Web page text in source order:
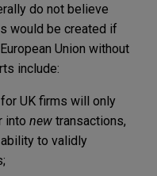
do not believe
would be created if
Union without
include:
UK firms will only
into new transactions,
to validly